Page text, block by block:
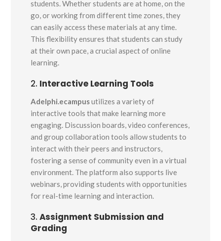
students. Whether students are at home, on the
go, or working from different time zones, they
can easily access these materials at any time.
This flexibility ensures that students can study
at their own pace, a crucial aspect of online
learning.
2. Interactive Learning Tools
Adelphi.ecampusutilizes a variety of
interactive tools that make learning more
engaging. Discussion boards, video conferences,
and group collaboration tools allow students to
interact with their peers and instructors,
fostering a sense of community even in a virtual
environment. The platform also supports live
webinars, providing students with opportunities
for real-time learning and interaction.
3.Assignment Submission and
Grading